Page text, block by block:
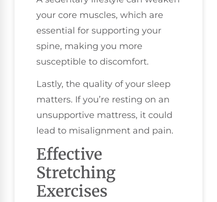
your core muscles, which are
essential for supporting your
spine, making you more
susceptible to discomfort.
Lastly, the quality of your sleep
matters. If you’re resting on an
unsupportive mattress, it could
lead to misalignment and pain.
Effective
Stretching
Exercises